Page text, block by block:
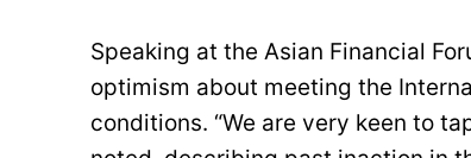
Speaking at the Asian Financial
optimism about meeting the
conditions. “We are very keen to